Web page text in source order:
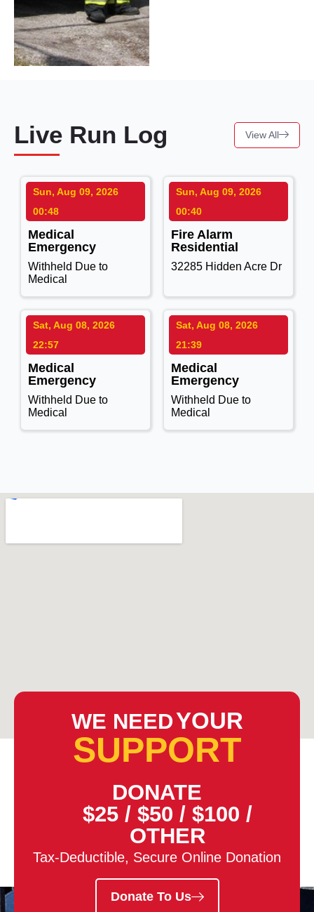
Live Run Log
Sun, Aug 09, 2026
00:48
Medical
Emergency
Withheld Due to
Medical
Sun, Aug 09, 2026
00:40
Fire Alarm
Residential
32285 Hidden Acre Dr
Sat, Aug 08, 2026
22:57
Medical
Emergency
Withheld Due to
Medical
Sat, Aug 08, 2026
21:39
Medical
Emergency
Withheld Due to
Medical
View All
WE NEEDYOUR
SUPPORT
DONATE
$25 / $50 / $100 /
OTHER
Tax-Deductible, Secure Online Donation
Donate To Us